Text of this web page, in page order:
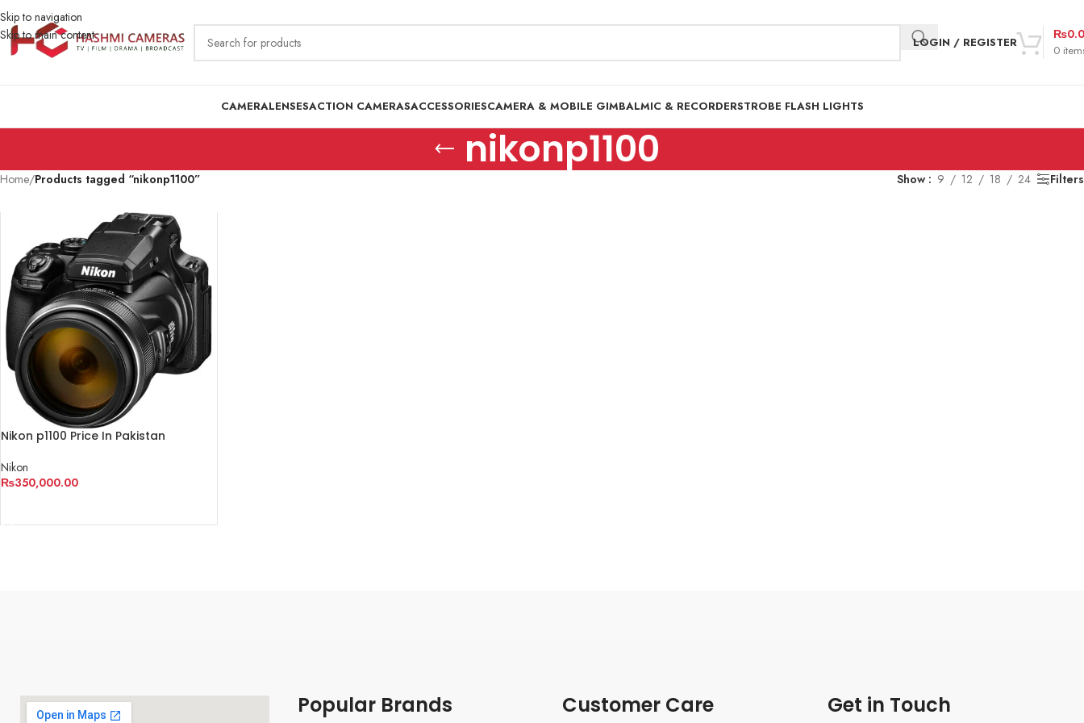
Skip to navigation
Skip to main content
LOGIN / REGISTER
0
₨
CAMERALENSESACTION CAMERASACCESSORIESCAMERA & MOBILE GIMBALMIC & RECORDERSTROBE FLASH LIGHTS
nikonp1100
Home/Products tagged “nikonp1100” Show 9 12 18 24 Filters
Nikon p1100 Price In Pakistan
Nikon
₨350,000.00
Popular Brands Customer Care Get in Touch